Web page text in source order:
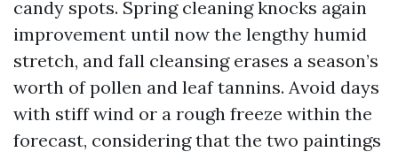
candy spots. Spring cleaning knocks again
improvement until now the lengthy humid
stretch, and fall cleansing erases a season’s
worth of pollen and leaf tannins. Avoid days
with stiff wind or a rough freeze within the
forecast, considering that the two paintings